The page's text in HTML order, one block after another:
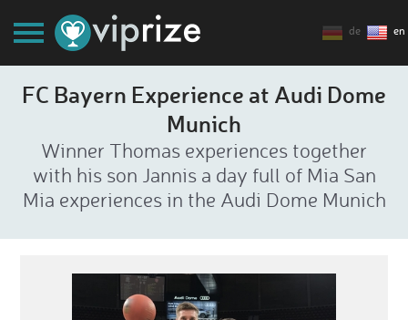
de en
FC Bayern Experience at Audi Dome
Munich
Winner Thomas experiences together
with his son Jannis a day full of Mia San
Mia experiences in the Audi Dome Munich